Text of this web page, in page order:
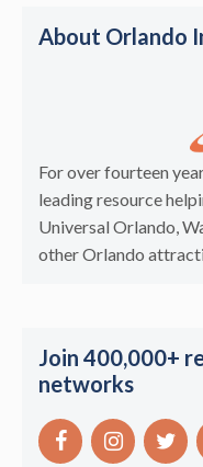
About Orlando
For over fourteen
leading resource
Universal Orlando,
other Orlando
Join 400,000+
networks